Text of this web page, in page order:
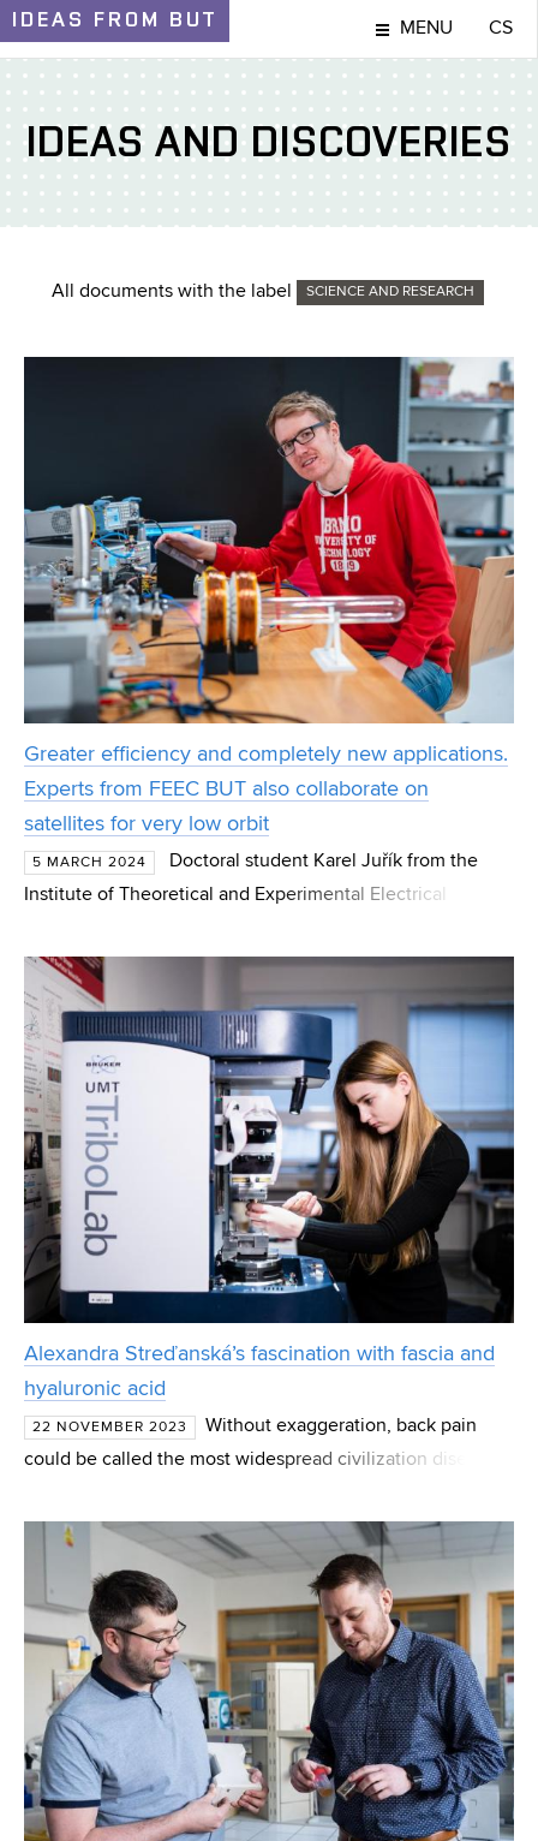
IDEAS FROM BUT MENU CS
IDEAS AND DISCOVERIES
All documents with the label SCIENCE AND RESEARCH
Greater efficiency and completely new applications.
Experts from FEEC BUT also collaborate on
satellites for very low orbit
5 MARCH 2024
Doctoral student Karel Juřík from the
Institute of Theoretical and Experimental Electrical
low-pressure plasma source for powering satellites.
Alexandra Streďanská’s fascination with fascia and
hyaluronic acid
22 NOVEMBER 2023
Without exaggeration, back pain
could be called the most widespread civilization disease.
pain may be caused by underused or, on the contrary, ov